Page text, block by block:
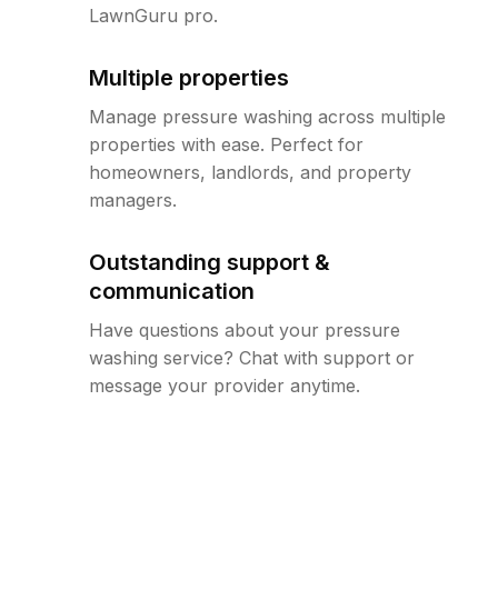
LawnGuru pro.
Multiple properties
Manage pressure washing across multiple
properties with ease. Perfect for
homeowners, landlords, and property
managers.
Outstanding support &
communication
Have questions about your pressure
washing service? Chat with support or
message your provider anytime.